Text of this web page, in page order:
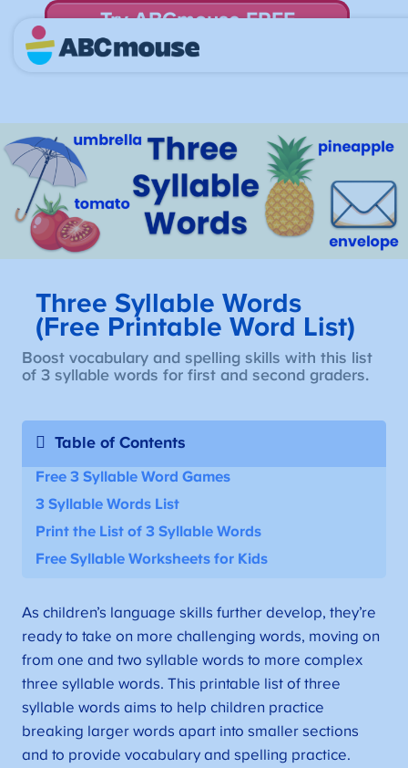
Try ABCmouse FREE
for 30 Days! Then just $14.99/mo. until canceled.
Three Syllable Words
(Free Printable Word List)
Boost vocabulary and spelling skills with this list
of 3 syllable words for first and second graders.
Table of Contents
Free 3 Syllable Word Games
3 Syllable Words List
Print the List of 3 Syllable Words
Free Syllable Worksheets for Kids
As children’s language skills further develop, they’re
ready to take on more challenging words, moving on
from one and two syllable words to more complex
three syllable words. This printable list of three
syllable words aims to help children practice
breaking larger words apart into smaller sections
and to provide vocabulary and spelling practice.